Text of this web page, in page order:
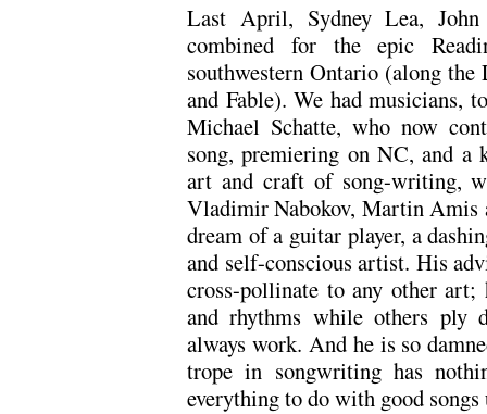
Last April, Sydney Lea,
combined for the epic
southwestern Ontario (along
and Fable). We had musicians,
Michael Schatte, who now
song, premiering on NC, and a
art and craft of song-writing,
Vladimir Nabokov, Martin Amis
dream of a guitar player, a
and self-conscious artist. His
cross-pollinate to any other
and rhythms while others ply
always work. And he is so
trope in songwriting has
everything to do with good